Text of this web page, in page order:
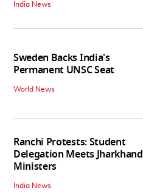
India News
Sweden Backs India's
Permanent UNSC Seat
World News
Ranchi Protests: Student
Delegation Meets Jharkhand
Ministers
India News